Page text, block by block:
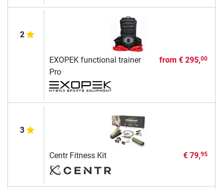
2
EXOPEK functional trainer
Pro
from € 295,00
3
Centr Fitness Kit € 79,95